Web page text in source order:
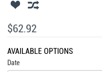
$62.92
AVAILABLE OPTIONS
Date